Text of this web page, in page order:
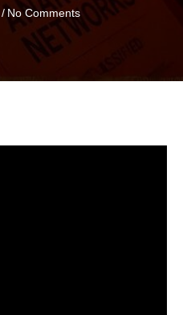
/ No Comments